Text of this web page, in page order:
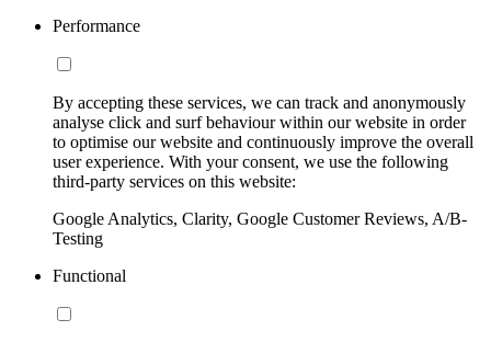
Performance
By accepting these services, we can track and anonymously
analyse click and surf behaviour within our website in order
to optimise our website and continuously improve the overall
user experience. With your consent, we use the following
third-party services on this website:
Google Analytics, Clarity, Google Customer Reviews, A/B-
Testing
Functional